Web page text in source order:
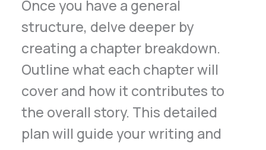
Once you have a general
structure, delve deeper by
creating a chapter breakdown.
Outline what each chapter will
cover and how it contributes to
the overall story. This detailed
plan will guide your writing and